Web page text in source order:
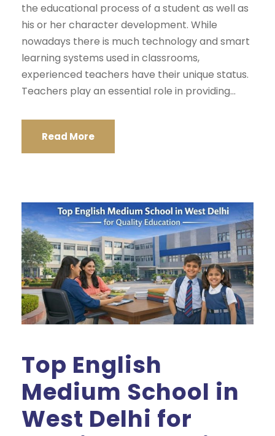
the educational process of a student as well as
his or her character development. While
nowadays there is much technology and smart
learning systems used in classrooms,
experienced teachers have their unique status.
Teachers play an essential role in providing...
Read More
Top English
Medium School in
West Delhi for